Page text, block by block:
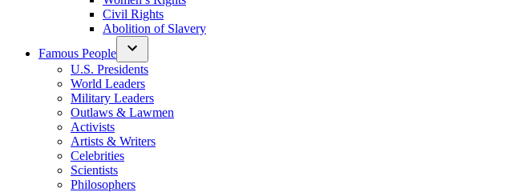
Civil Rights
Abolition of Slavery
Famous People
U.S. Presidents
World Leaders
Military Leaders
Outlaws & Lawmen
Activists
Artists & Writers
Celebrities
Scientists
Philosophers